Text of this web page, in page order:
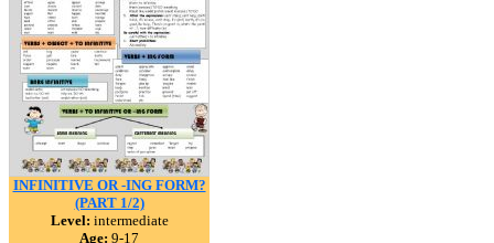
INFINITIVE OR -ING FORM?
(PART 1/2)
Level: intermediate
Age: 9-17